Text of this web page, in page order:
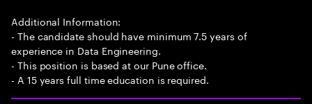
Additional Information:
- The candidate should have minimum 7.5 years of
experience in Data Engineering.
- This position is based at our Pune office.
- A 15 years full time education is required.